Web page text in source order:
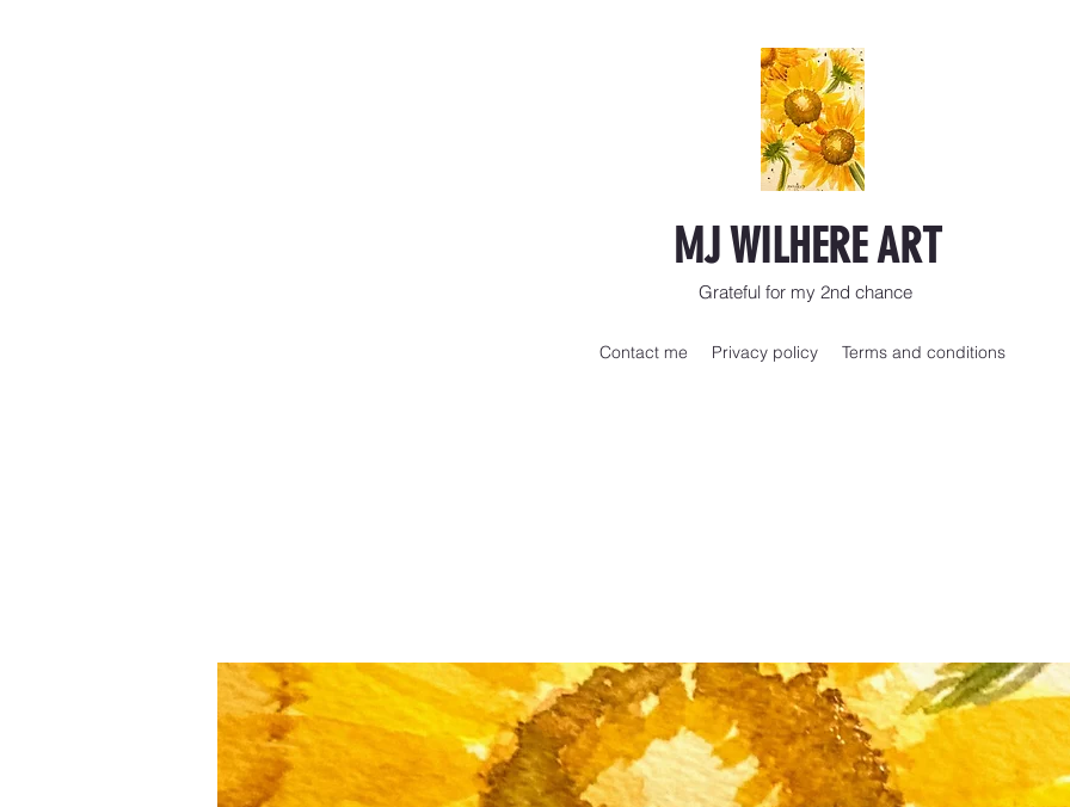
MJ WILHERE ART
Grateful for my 2nd chance
Contact me Privacy policy Terms and conditions